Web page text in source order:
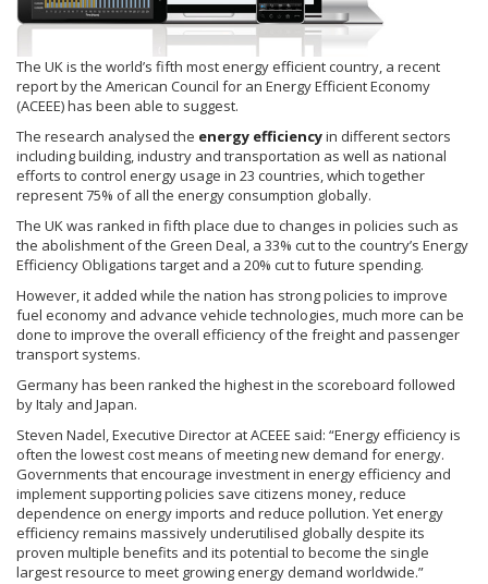
The UK is the world’s fifth most energy efficient country, a recent
report by the American Council for an Energy Efficient Economy
(ACEEE) has been able to suggest.
The research analysed the energy efficiencyin different sectors
including building, industry and transportation as well as national
efforts to control energy usage in 23 countries, which together
represent 75% of all the energy consumption globally.
The UK was ranked in fifth place due to changes in policies such as
the abolishment of the Green Deal, a 33% cut to the country’s Energy
Efficiency Obligations target and a 20% cut to future spending.
However, it added while the nation has strong policies to improve
fuel economy and advance vehicle technologies, much more can be
done to improve the overall efficiency of the freight and passenger
transport systems.
Germany has been ranked the highest in the scoreboard followed
by Italy and Japan.
Steven Nadel, Executive Director at ACEEE said: “Energy efficiency is
often the lowest cost means of meeting new demand for energy.
Governments that encourage investment in energy efficiency and
implement supporting policies save citizens money, reduce
dependence on energy imports and reduce pollution. Yet energy
efficiency remains massively underutilised globally despite its
proven multiple benefits and its potential to become the single
largest resource to meet growing energy demand worldwide.”